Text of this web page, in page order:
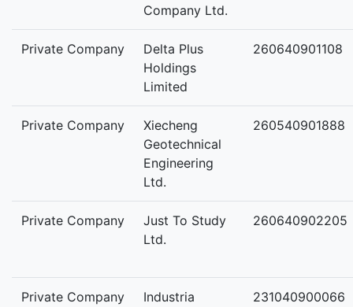
Company Ltd.
Private Company
Delta Plus
Holdings
Limited
260640901108
Private Company
Xiecheng
Geotechnical
Engineering
Ltd.
260540901888
Private Company
Just To Study
Ltd.
260640902205
Private Company
Industria
231040900066